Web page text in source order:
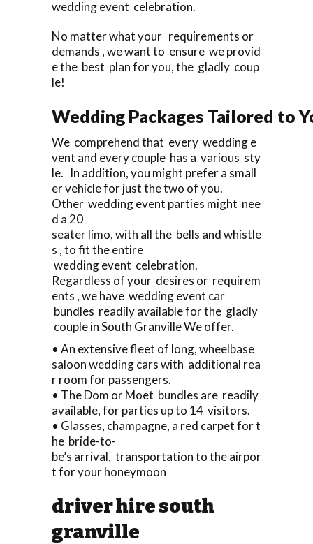
wedding event celebration.
No matter what your requirements or
demands , we want to ensure we provid
e the best plan for you, the gladly coup
le!
Wedding Packages Tailored to
We comprehend that every wedding e
vent and every couple has a various sty
le. In addition, you might prefer a small
er vehicle for just the two of you.
Other wedding event parties might nee
d a 20
seater limo, with all the bells and whistle
s , to fit the entire
wedding event celebration.
Regardless of your desires or requirem
ents , we have wedding event car
bundles readily available for the gladly
couple in South Granville We offer.
• An extensive fleet of long, wheelbase
saloon wedding cars with additional rea
r room for passengers.
• The Dom or Moet bundles are readily
available, for parties up to 14 visitors.
• Glasses, champagne, a red carpet for t
he bride-to-
be’s arrival, transportation to the airpor
t for your honeymoon
driver hire south
granville